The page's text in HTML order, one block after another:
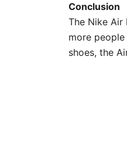
Conclusion
The Nike
more
shoes, the